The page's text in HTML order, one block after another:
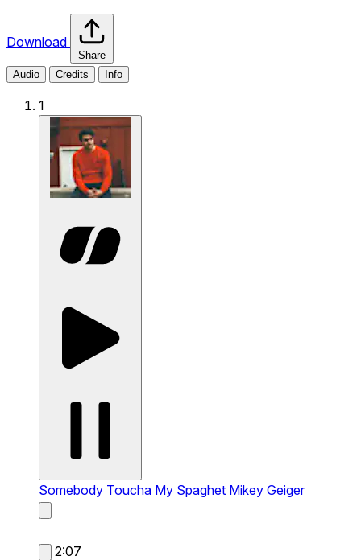
Download
Share
Audio
Credits Info
1
Somebody Toucha My Spaghet Mikey Geiger
2:07